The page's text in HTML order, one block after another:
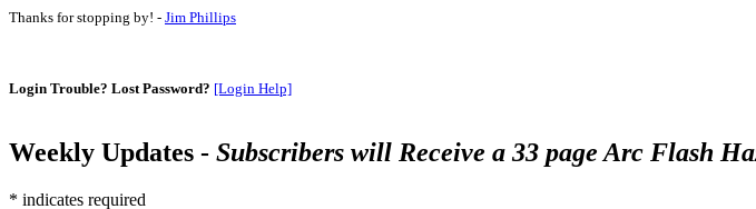
Thanks for stopping by! - Jim Phillips
Login Trouble? Lost Password? [Login Help]
Weekly Updates - Subscribers will Receive a 33 page Arc Flash
* indicates required